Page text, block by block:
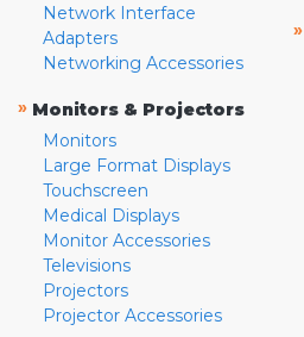
Network Interface
Adapters
Networking Accessories
» Monitors & Projectors
Monitors
Large Format Displays
Touchscreen
Medical Displays
Monitor Accessories
Televisions
Projectors
Projector Accessories
»